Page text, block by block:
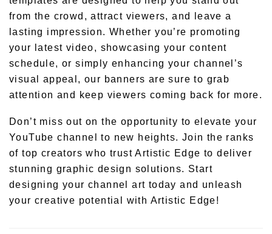
from the crowd, attract viewers, and leave a
lasting impression. Whether you’re promoting
your latest video, showcasing your content
schedule, or simply enhancing your channel’s
visual appeal, our banners are sure to grab
attention and keep viewers coming back for more.
Don’t miss out on the opportunity to elevate your
YouTube channel to new heights. Join the ranks
of top creators who trust Artistic Edge to deliver
stunning graphic design solutions. Start
designing your channel art today and unleash
your creative potential with Artistic Edge!